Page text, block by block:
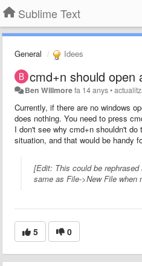
Sublime Text
General Idees
cmd+n should open
Ben Willmorefa 14 anys•
Currently, if there are no windows
does nothing. You need to press
I don't see why cmd+n shouldn't
situation, and that would be handy
[Edit: This could be
same as File->New File when
5 0